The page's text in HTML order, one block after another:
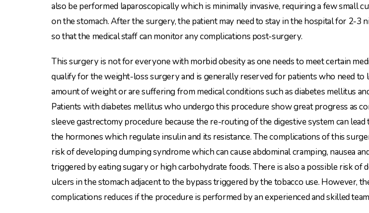
also be performed laparoscopically which is minimally invasive, requiring a few small
on the stomach. After the surgery, the patient may need to stay in the hospital for 2-3
so that the medical staff can monitor any complications post-surgery.
This surgery is not for everyone with morbid obesity as one needs to meet certain
qualify for the weight-loss surgery and is generally reserved for patients who need to
amount of weight or are suffering from medical conditions such as diabetes mellitus
Patients with diabetes mellitus who undergo this procedure show great progress as
sleeve gastrectomy procedure because the re-routing of the digestive system can lead
the hormones which regulate insulin and its resistance. The complications of this
risk of developing dumping syndrome which can cause abdominal cramping, nausea
triggered by eating sugary or high carbohydrate foods. There is also a possible risk of
ulcers in the stomach adjacent to the bypass triggered by the tobacco use. However,
complications reduces if the procedure is performed by an experienced and skilled